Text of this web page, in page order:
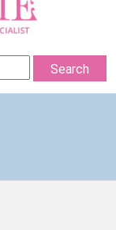
Search